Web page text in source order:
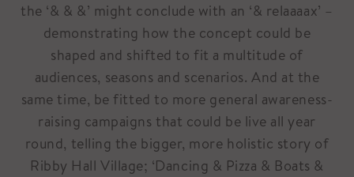
the ‘& & &’ might conclude with an ‘& relaaaax’ –
demonstrating how the concept could be
shaped and shifted to fit a multitude of
audiences, seasons and scenarios. And at the
same time, be fitted to more general awareness-
raising campaigns that could be live all year
round, telling the bigger, more holistic story of
Ribby Hall Village; ‘Dancing & Pizza & Boats &